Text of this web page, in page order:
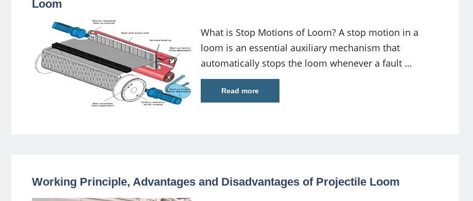
Loom
What is Stop Motions of Loom? A stop motion in a
loom is an essential auxiliary mechanism that
automatically stops the loom whenever a fault …
Read more
Working Principle, Advantages and Disadvantages of Projectile Loom